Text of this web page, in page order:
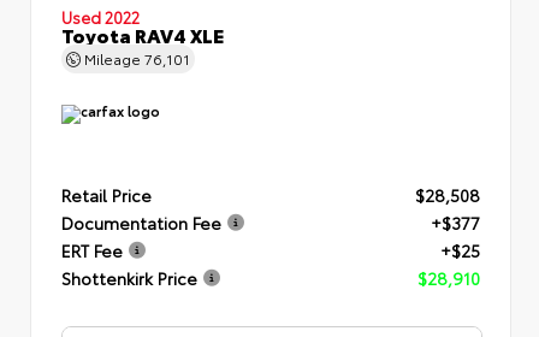
Used 2022
Toyota RAV4 XLE
Mileage 76,101
Retail Price
$28,508
Documentation Fee
+$377
ERT Fee
+$25
Shottenkirk Price
$28,910